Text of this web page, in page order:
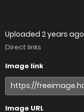
Uploaded 2 years ago
Direct links
Image link
Image URL